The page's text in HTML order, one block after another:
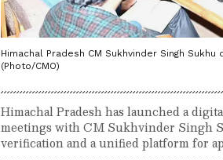
Himachal Pradesh CM Sukhvinder Singh
(Photo/CMO)
Himachal Pradesh has launched a
meetings with CM Sukhvinder Singh
verification and a unified platform for